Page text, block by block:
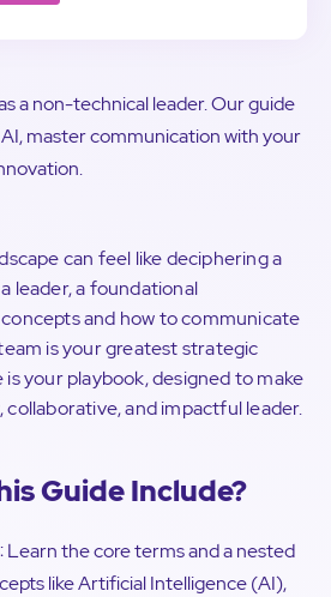
a non-technical leader. Our guide
master communication with your
can feel like deciphering a
leader, a foundational
and how to communicate
is your greatest strategic
your playbook, designed to make
and impactful leader.
Guide Include?
: Learn the core terms and a nested
like Artificial Intelligence (AI),